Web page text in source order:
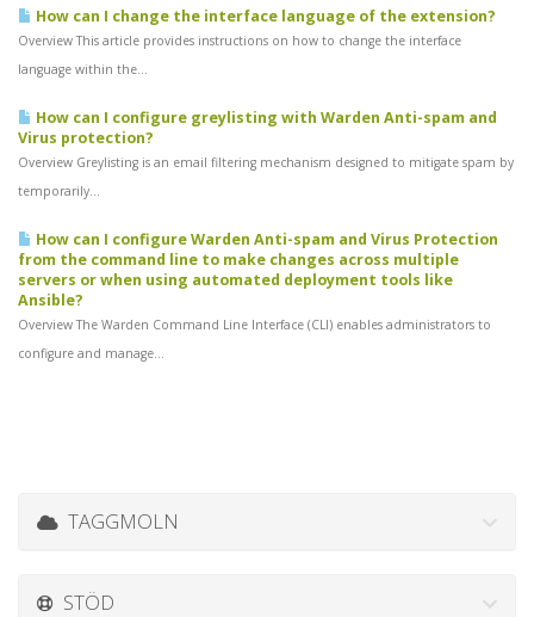
How can I change the interface language of the extension?
Overview This article provides instructions on how to change the interface
language within the...
How can I configure greylisting with Warden Anti-spam and
Virus protection?
Overview Greylisting is an email filtering mechanism designed to mitigate spam by
temporarily...
How can I configure Warden Anti-spam and Virus Protection
from the command line to make changes across multiple
servers or when using automated deployment tools like
Ansible?
Overview The Warden Command Line Interface (CLI) enables administrators to
configure and manage...
TAGGMOLN
STÖD